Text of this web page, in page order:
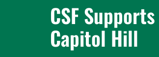
CSF
Capitol Hill